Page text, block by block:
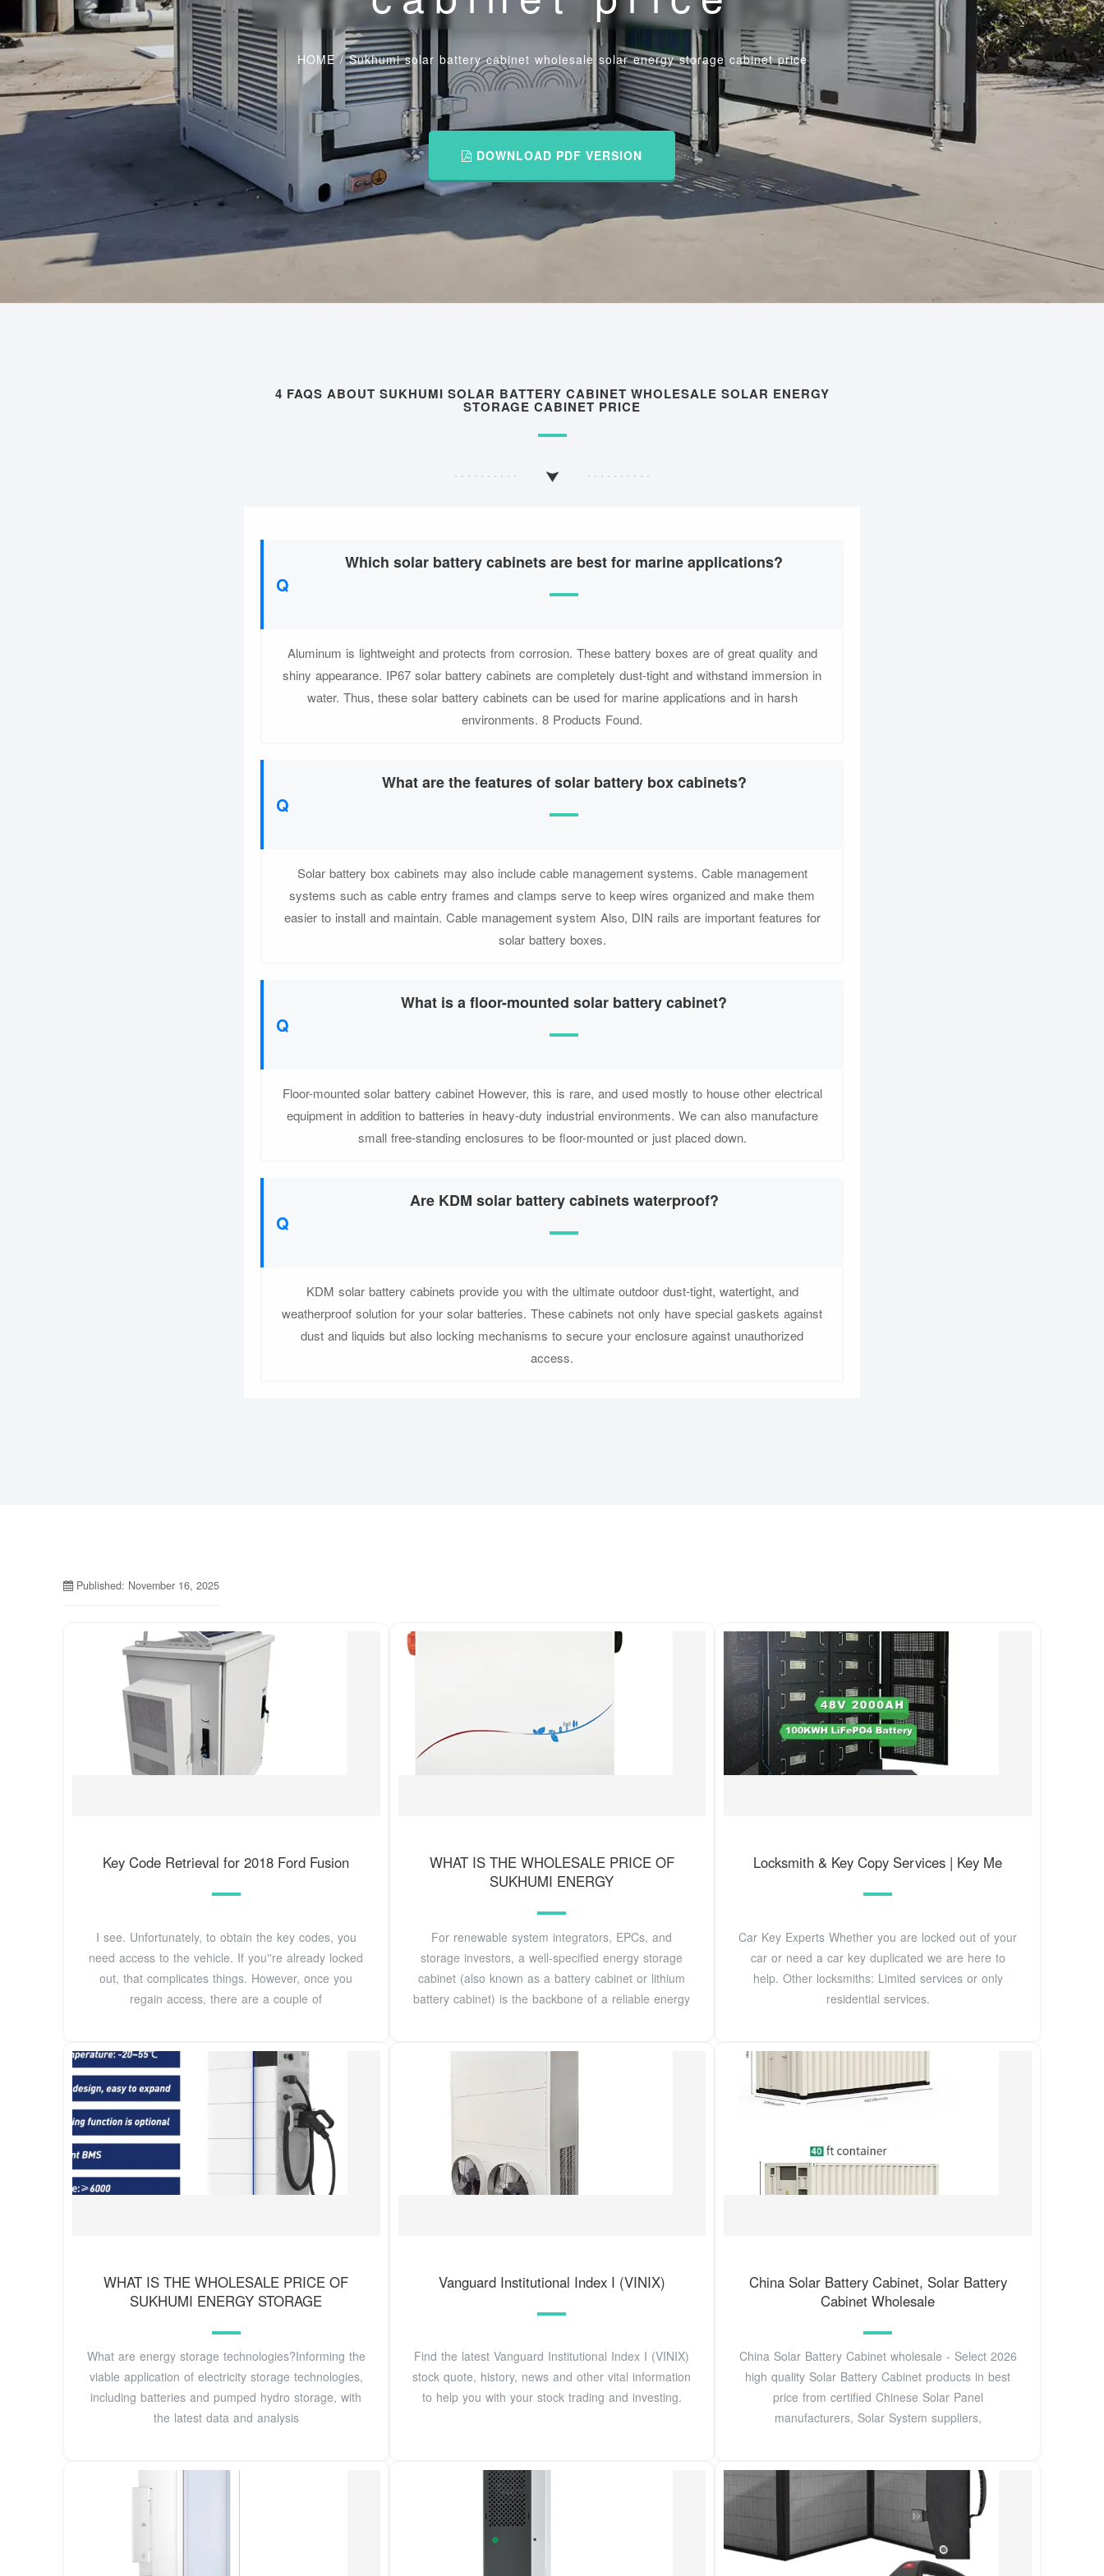
HOME/Sukhumi solar battery cabinet wholesale solar energy storage cabinet price
DOWNLOAD PDF VERSION
4 FAQS ABOUT SUKHUMI SOLAR BATTERY CABINET WHOLESALE SOLAR ENERGY
STORAGE CABINET PRICE
Which solar battery cabinets are best for marine applications?
Aluminum is lightweight and protects from corrosion. These battery boxes are of great quality and
shiny appearance. IP67 solar battery cabinets are completely dust-tight and withstand immersion in
water. Thus, these solar battery cabinets can be used for marine applications and in harsh
environments. 8 Products Found.
What are the features of solar battery box cabinets?
Solar battery box cabinets may also include cable management systems. Cable management
systems such as cable entry frames and clamps serve to keep wires organized and make them
easier to install and maintain. Cable management system Also, DIN rails are important features for
solar battery boxes.
What is a floor-mounted solar battery cabinet?
Floor-mounted solar battery cabinet However, this is rare, and used mostly to house other electrical
equipment in addition to batteries in heavy-duty industrial environments. We can also manufacture
small free-standing enclosures to be floor-mounted or just placed down.
Are KDM solar battery cabinets waterproof?
KDM solar battery cabinets provide you with the ultimate outdoor dust-tight, watertight, and
weatherproof solution for your solar batteries. These cabinets not only have special gaskets against
dust and liquids but also locking mechanisms to secure your enclosure against unauthorized
access.
Published: November 16, 2025
Key Code Retrieval for 2018 Ford Fusion
I see. Unfortunately, to obtain the key codes, you
need access to the vehicle. If you''re already locked
out, that complicates things. However, once you
regain access, there are a couple of
WHAT IS THE WHOLESALE PRICE OF
SUKHUMI ENERGY
For renewable system integrators, EPCs, and
storage investors, a well-specified energy storage
cabinet (also known as a battery cabinet or lithium
battery cabinet) is the backbone of a reliable energy
Locksmith & Key Copy Services | Key Me
Car Key Experts Whether you are locked out of your
car or need a car key duplicated we are here to
help. Other locksmiths: Limited services or only
residential services.
WHAT IS THE WHOLESALE PRICE OF
SUKHUMI ENERGY STORAGE
What are energy storage technologies?Informing the
viable application of electricity storage technologies,
including batteries and pumped hydro storage, with
the latest data and analysis
Vanguard Institutional Index I (VINIX)
Find the latest Vanguard Institutional Index I (VINIX)
stock quote, history, news and other vital information
to help you with your stock trading and investing.
China Solar Battery Cabinet, Solar Battery
Cabinet Wholesale
China Solar Battery Cabinet wholesale - Select 2026
high quality Solar Battery Cabinet products in best
price from certified Chinese Solar Panel
manufacturers, Solar System suppliers,